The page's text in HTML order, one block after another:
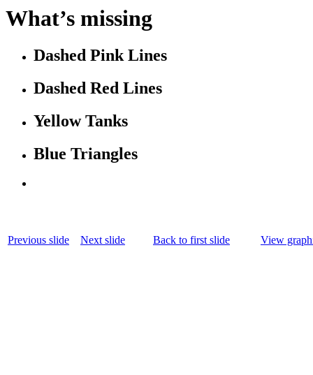
What’s missing
Dashed Pink Lines
Dashed Red Lines
Yellow Tanks
Blue Triangles
Previous slide Next slide Back to first slide View